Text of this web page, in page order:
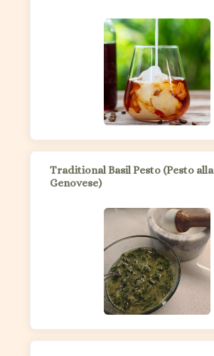
Traditional Basil Pesto (Pesto alla
Genovese)